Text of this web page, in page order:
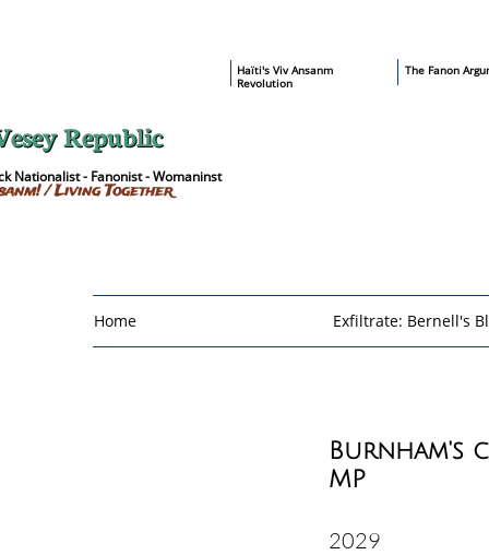
Home Exfiltrate: Bernell's
Republic
Nationalist - Fanonist - Womaninst
The Fanon
​Haïti's Viv Ansanm
Revolution
/ Living Together
Burnham's
MP
2029